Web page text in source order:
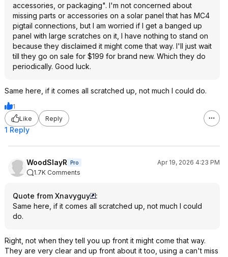
accessories, or packaging". I'm not concerned about
missing parts or accessories on a solar panel that has MC4
pigtail connections, but I am worried if I get a banged up
panel with large scratches on it, I have nothing to stand on
because they disclaimed it might come that way. I'll just wait
till they go on sale for $199 for brand new. Which they do
periodically. Good luck.
Same here, if it comes all scratched up, not much I could do.
1
Like
Reply
1 Reply
WoodSlayR Pro
Apr 19, 2026 4:23 PM
1.7K Comments
Quote from Xnavyguy
:
Same here, if it comes all scratched up, not much I could
do.
Right, not when they tell you up front it might come that way.
They are very clear and up front about it too, using a can't miss